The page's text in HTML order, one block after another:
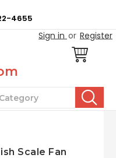
4655
Sign in or Register
Scale Fan